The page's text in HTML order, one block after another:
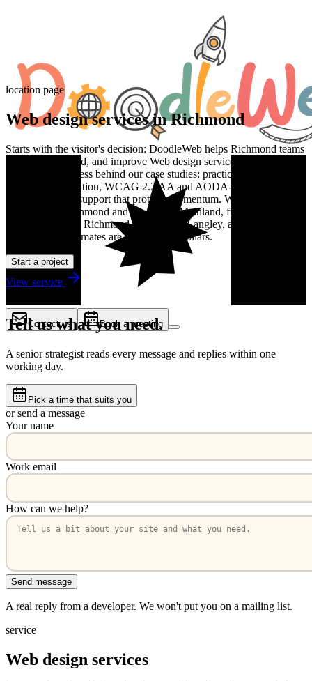
Contact us Book a meeting
location page
Web design services in Richmond
Starts with the visitor's decision: DoodleWeb helps Richmond teams
plan, design, build, and improve Web design services work with the
same senior process behind our case studies: practical discovery,
clean implementation, WCAG 2.2 AA and AODA-aware delivery,
and post-launch support that protects momentum. We work with
teams across Richmond and the Lower Mainland, from Surrey and
Burnaby through Richmond, Coquitlam, Langley, and New
Westminster. Estimates are in Canadian dollars.
Start a project
View service
Tell us what you need.
A senior strategist reads every message and replies within one
working day.
Pick a time that suits you
or send a message
Your name
Work email
How can we help?
Send message
A real reply from a developer. We won't put you on a mailing list.
service
Web design services